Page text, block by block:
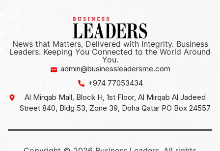
News that Matters, Delivered with Integrity. Business
Leaders: Keeping You Connected to the World Around
You.
admin@businessleadersme.com
+974 77053434
Al Mirqab Mall, Block H, 1st Floor, Al Mirqab Al Jadeed
Street 840, Bldg 53, Zone 39, Doha Qatar PO Box 24557